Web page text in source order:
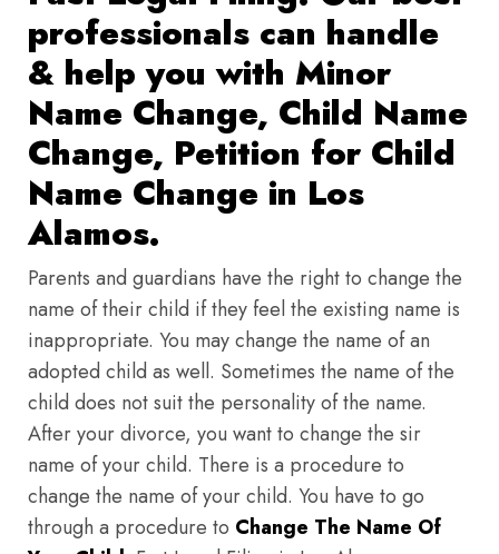
professionals can handle
& help you with Minor
Name Change, Child Name
Change, Petition for Child
Name Change in Los
Alamos.
Parents and guardians have the right to change the
name of their child if they feel the existing name is
inappropriate. You may change the name of an
adopted child as well. Sometimes the name of the
child does not suit the personality of the name.
After your divorce, you want to change the sir
name of your child. There is a procedure to
change the name of your child. You have to go
through a procedure to Change The Name Of